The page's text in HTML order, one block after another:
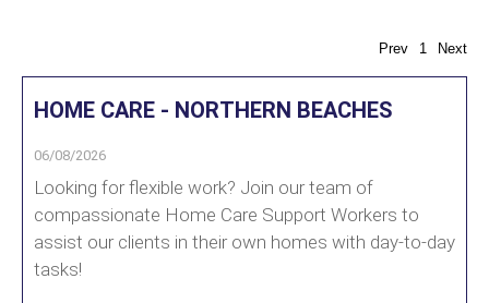
Prev 1 Next
HOME CARE - NORTHERN BEACHES
06/08/2026
Looking for flexible work? Join our team of
compassionate Home Care Support Workers to
assist our clients in their own homes with day-to-day
tasks!